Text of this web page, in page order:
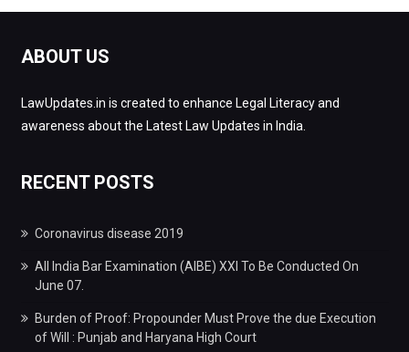
ABOUT US
LawUpdates.in is created to enhance Legal Literacy and
awareness about the Latest Law Updates in India.
RECENT POSTS
Coronavirus disease 2019
All India Bar Examination (AIBE) XXI To Be Conducted On
June 07.
Burden of Proof: Propounder Must Prove the due Execution
of Will : Punjab and Haryana High Court